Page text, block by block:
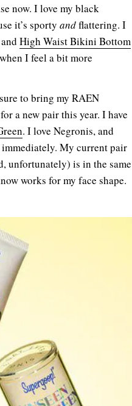
now. I love my black
it’s sporty andflattering. I
and High Waist Bikini Bottom
I feel a bit more
to bring my RAEN
a new pair this year. I have
. I love Negronis, and
My current pair
unfortunately) is in the same
works for my face shape.